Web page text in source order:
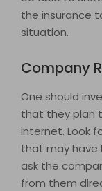
the insurance
situation.
Company
One should
that they plan
internet. Look
that may have
ask the
from them